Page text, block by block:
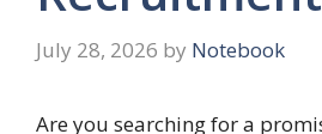
July 28, 2026 by Notebook
Are you searching for a